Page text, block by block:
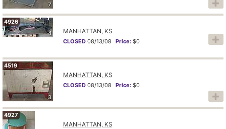
7
4
4926
MANHATTAN, KS
CLOSED 08/13/08 Price: $0
3
4519
MANHATTAN, KS
CLOSED 08/13/08 Price: $0
4927
MANHATTAN, KS